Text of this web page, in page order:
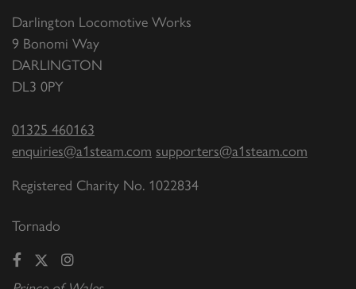
Darlington Locomotive Works
9 Bonomi Way
DARLINGTON
DL3 0PY
01325 460163
enquiries@a1steam.com supporters@a1steam.com
Registered Charity No. 1022834
Tornado